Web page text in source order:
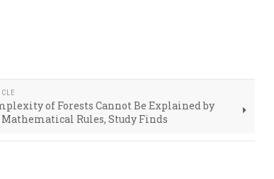
of Forests Cannot Be Explained by
Rules, Study Finds